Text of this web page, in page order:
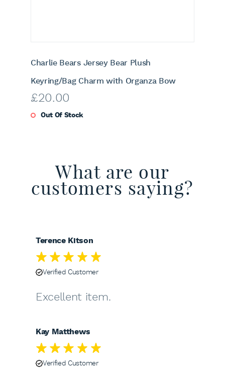
Charlie Bears Jersey Bear Plush
Keyring/Bag Charm with Organza Bow
£20.00
Out Of Stock
What are our
customers saying?
Terence Kitson
Verified Customer
Excellent item.
Kay Matthews
Verified Customer